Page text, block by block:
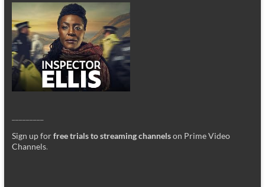
Sign up forfree trials to streaming channelson Prime Video
Channels.